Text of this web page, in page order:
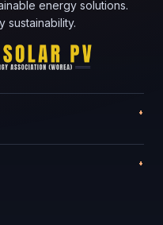
energy solutions.
sustainability.